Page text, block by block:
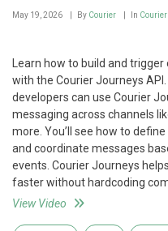
May 19, 2026 By Courier In Courier
Learn how to build and
with the Courier Journeys
developers can use Courier
messaging across channels
more. You’ll see how to
and coordinate messages
events. Courier Journeys
faster without hardcoding
View Video